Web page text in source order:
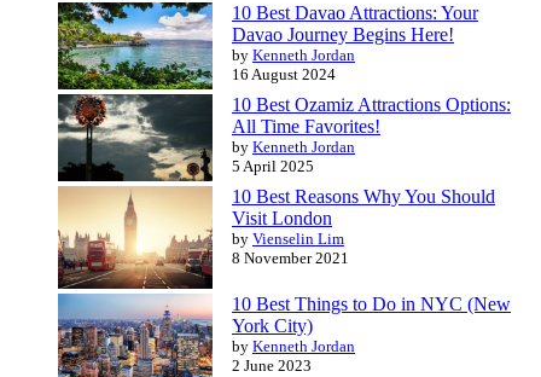
10 Best Davao Attractions: Your
Davao Journey Begins Here!
by Kenneth Jordan
16 August 2024
10 Best Ozamiz Attractions Options:
All Time Favorites!
by Kenneth Jordan
5 April 2025
10 Best Reasons Why You Should
Visit London
by Vienselin Lim
8 November 2021
10 Best Things to Do in NYC (New
York City)
by Kenneth Jordan
2 June 2023